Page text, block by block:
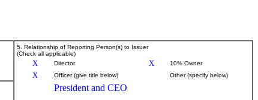
5. Relationship of Reporting Person(s) to Issuer
(Check all applicable)
X Director X 10% Owner
X Officer (give title below) Other (specify below)
President and CEO